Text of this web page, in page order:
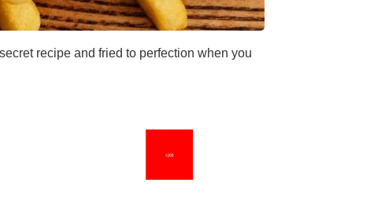
recipe and fried to perfection when you